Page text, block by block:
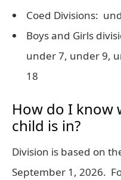
Coed Divisions:
Boys and Girls
under 7, under 9,
18
How do I know
child is in?
Division is based on
September 1, 2026.